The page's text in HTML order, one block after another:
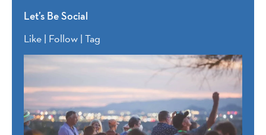
Let’s Be Social
Like | Follow | Tag